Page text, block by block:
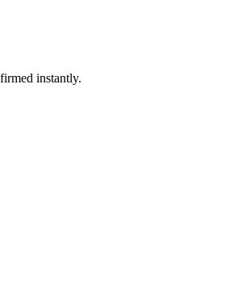
instantly.